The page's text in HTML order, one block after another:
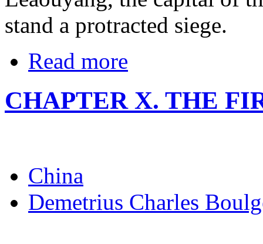
stand a protracted siege.
Read more
CHAPTER X. THE
China
Demetrius Charles